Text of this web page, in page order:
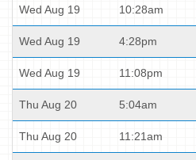
Wed Aug 19 10:28am
Wed Aug 19 4:28pm
Wed Aug 19 11:08pm
Thu Aug 20 5:04am
Thu Aug 20 11:21am